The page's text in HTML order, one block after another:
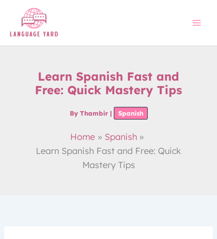
content
Learn Spanish Fast and
Free: Quick Mastery Tips
By Thambir | Spanish
Home
Spanish
Learn Spanish Fast and Free: Quick
Mastery Tips